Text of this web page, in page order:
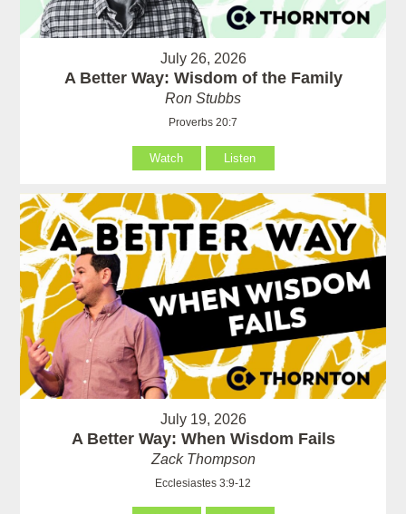
July 26, 2026
A Better Way: Wisdom of the Family
Ron Stubbs
Proverbs 20:7
Watch Listen
July 19, 2026
A Better Way: When Wisdom Fails
Zack Thompson
Ecclesiastes 3:9-12